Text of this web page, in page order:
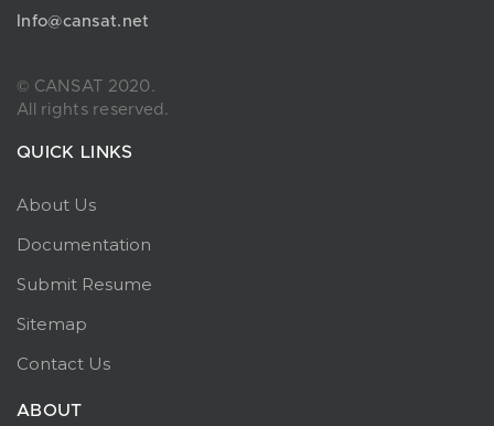
Info@cansat.net
© CANSAT 2020.
All rights reserved.
QUICK LINKS
About Us
Documentation
Submit Resume
Sitemap
Contact Us
ABOUT